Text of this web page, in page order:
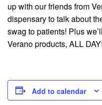
up with our friends from
dispensary to talk about
swag to patients! Plus
Verano products, ALL DAY!
Add to calendar